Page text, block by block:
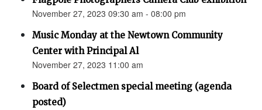
November 27, 2023 09:30 am - 08:00 pm
Music Monday at the Newtown Community
Center with Principal Al
November 27, 2023 11:00 am
Board of Selectmen special meeting (agenda
posted)